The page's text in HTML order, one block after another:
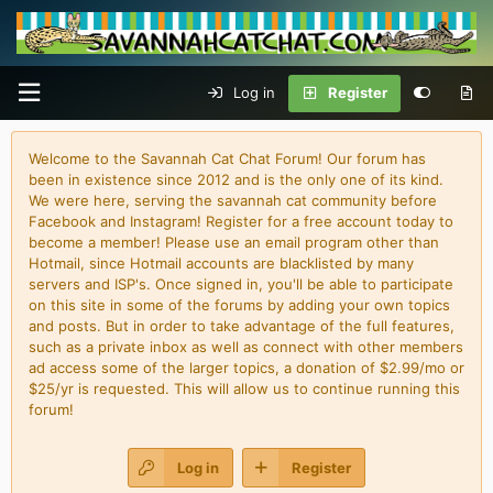
Log in Register
Welcome to the Savannah Cat Chat Forum! Our forum has
been in existence since 2012 and is the only one of its kind.
We were here, serving the savannah cat community before
Facebook and Instagram! Register for a free account today to
become a member! Please use an email program other than
Hotmail, since Hotmail accounts are blacklisted by many
servers and ISP's. Once signed in, you'll be able to participate
on this site in some of the forums by adding your own topics
and posts. But in order to take advantage of the full features,
such as a private inbox as well as connect with other members
ad access some of the larger topics, a donation of $2.99/mo or
$25/yr is requested. This will allow us to continue running this
forum!
Log in Register